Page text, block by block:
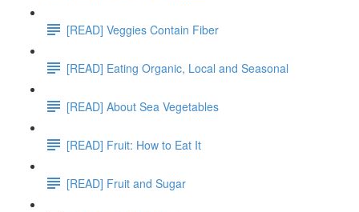
[READ] Veggies Contain Fiber
[READ] Eating Organic, Local and Seasonal
[READ] About Sea Vegetables
[READ] Fruit: How to Eat It
[READ] Fruit and Sugar